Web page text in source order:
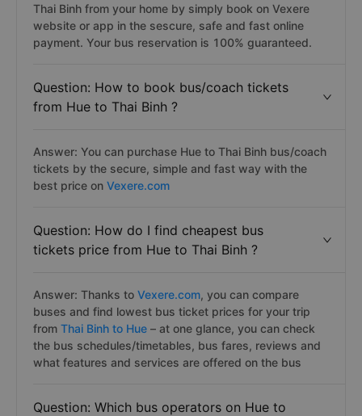
Thai Binh from your home by simply book on Vexere
website or app in the sescure, safe and fast online
payment. Your bus reservation is 100% guaranteed.
Question: How to book bus/coach tickets
from Hue to Thai Binh ?
Answer: You can purchase Hue to Thai Binh bus/coach
tickets by the secure, simple and fast way with the
best price on Vexere.com
Question: How do I find cheapest bus
tickets price from Hue to Thai Binh ?
Answer: Thanks to Vexere.com, you can compare
buses and find lowest bus ticket prices for your trip
from Thai Binh to Hue – at one glance, you can check
the bus schedules/timetables, bus fares, reviews and
what features and services are offered on the bus
Question: Which bus operators on Hue to